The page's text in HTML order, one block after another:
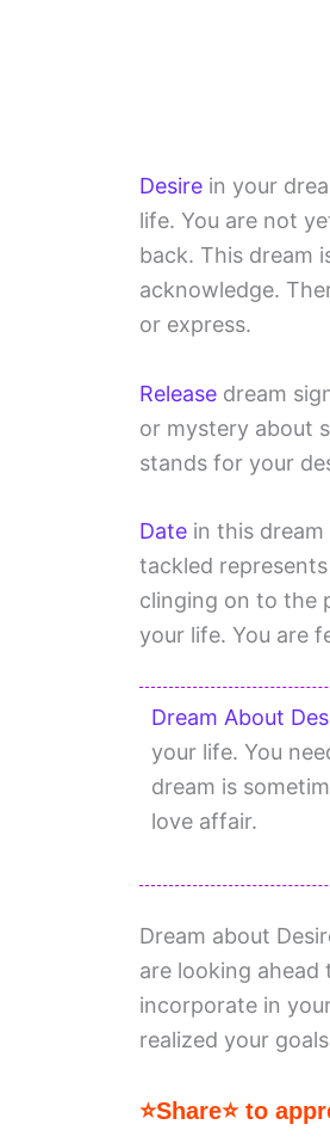
Desire in your
life. You are not
back. This dream
acknowledge.
or express.
Release dream
or mystery about
stands for your
Date in this
tackled
clinging on to the
your life. You are
Dream About
your life. You
dream is
love affair.
Dream about
are looking ahead
incorporate in
realized your
⭐Share⭐ to